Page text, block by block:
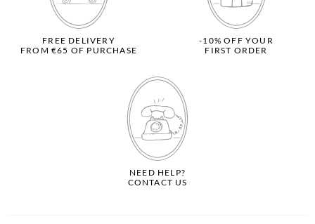
FREE DELIVERY
FROM €65 OF PURCHASE
-10% OFF YOUR
FIRST ORDER
NEED HELP?
CONTACT US